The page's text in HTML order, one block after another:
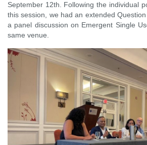
September 12th. Following the individual
this session, we had an extended
a panel discussion on Emergent Single
same venue.